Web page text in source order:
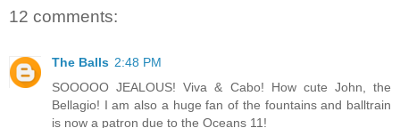
12 comments:
The Balls 2:48 PM
SOOOOO JEALOUS! Viva & Cabo! How cute John, the
Bellagio! I am also a huge fan of the fountains and balltrain
is now a patron due to the Oceans 11!